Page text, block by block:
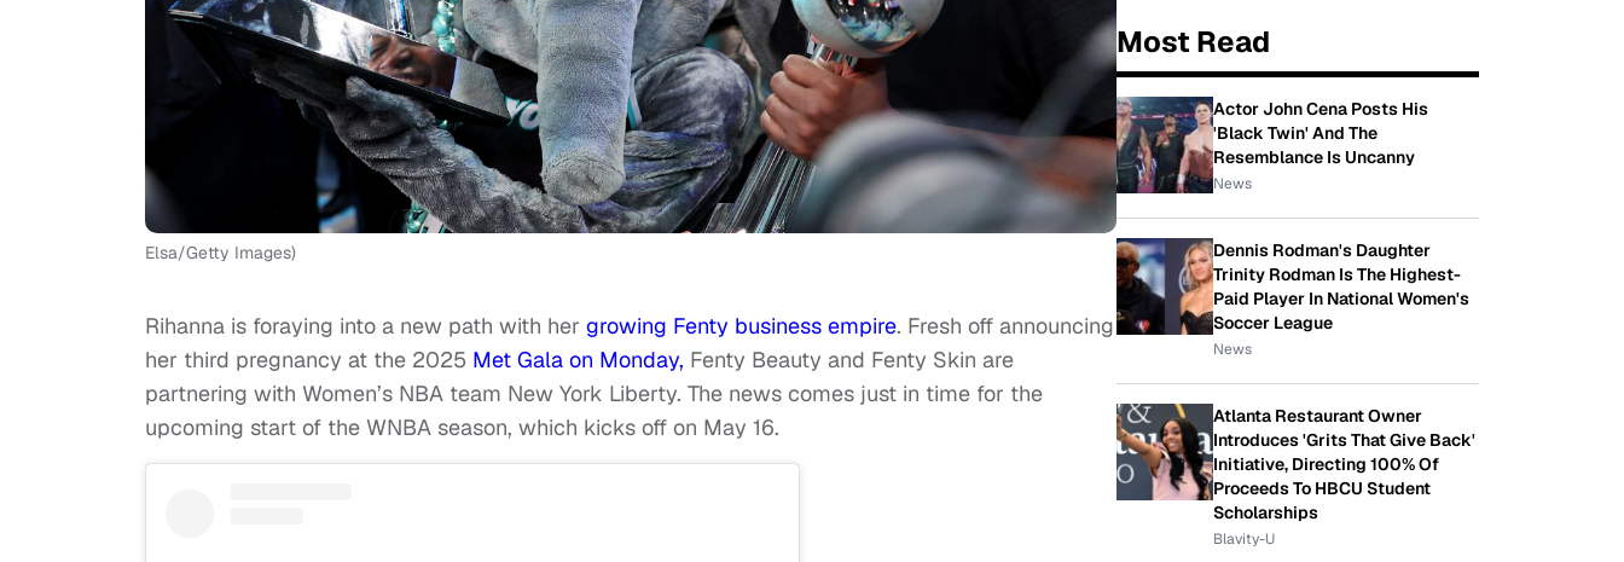
Elsa/Getty Images)
Rihanna is foraying into a new path with her growing Fenty business empire. Fresh off announcing
her third pregnancy at the 2025 Met Gala on Monday, Fenty Beauty and Fenty Skin are
partnering with Women’s NBA team New York Liberty. The news comes just in time for the
upcoming start of the WNBA season, which kicks off on May 16.
Most Read
Actor John Cena Posts His
'Black Twin' And The
Resemblance Is Uncanny
News
Dennis Rodman's Daughter
Trinity Rodman Is The Highest-
Paid Player In National Women's
Soccer League
News
Atlanta Restaurant Owner
Introduces 'Grits That Give Back'
Initiative, Directing 100% Of
Proceeds To HBCU Student
Scholarships
Blavity-U